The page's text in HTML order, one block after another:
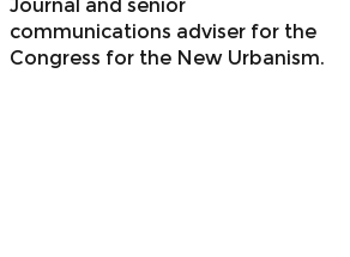
Journal and senior
communications adviser for the
Congress for the New Urbanism.